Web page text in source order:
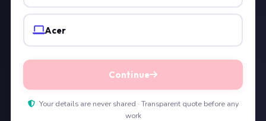
Acer
Continue
Your details are never shared · Transparent quote before any
work